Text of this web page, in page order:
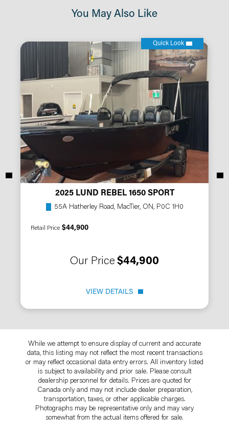
You May Also Like
Quick Look
2025 LUND REBEL 1650 SPORT
55A Hatherley Road, MacTier, ON, P0C 1H0
Retail Price $44,900
Our Price $44,900
VIEW DETAILS
While we attempt to ensure display of current and accurate
data, this listing may not reflect the most recent transactions
or may reflect occasional data entry errors. All inventory listed
is subject to availability and prior sale. Please consult
dealership personnel for details. Prices are quoted for
Canada only and may not include dealer preparation,
transportation, taxes, or other applicable charges.
Photographs may be representative only and may vary
somewhat from the actual items offered for sale.